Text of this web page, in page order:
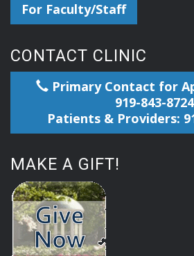
For Faculty/Staff
CONTACT CLINIC
Primary Contact for
919-843-8724
Patients & Providers:
MAKE A GIFT!